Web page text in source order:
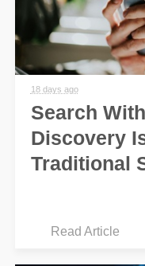
18 days ago
Search
Discovery
Traditional
Read Article